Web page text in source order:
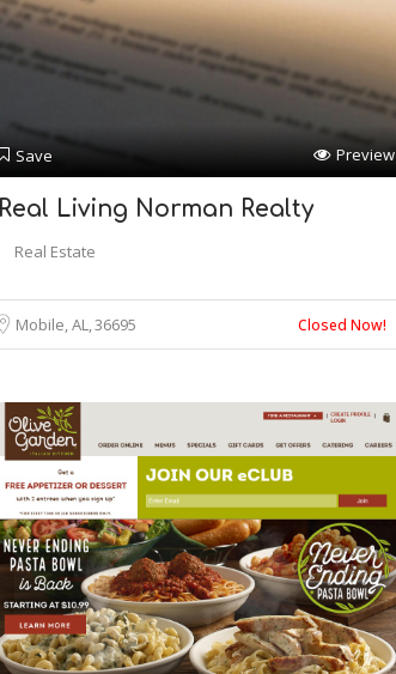
Save Preview
Real Living Norman Realty
Real Estate
Mobile, AL36695 Closed Now!